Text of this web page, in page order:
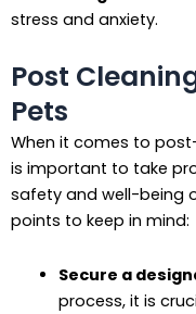
stress and anxiety.
Post
Pets
When it comes to
is important to take
safety and well-being
points to keep in mind:
Secure a
process, it is